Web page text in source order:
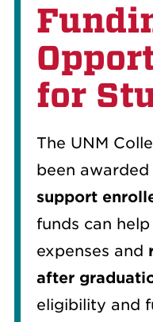
for
The UNM
been awarded
support
funds can
expenses and
after
eligibility and